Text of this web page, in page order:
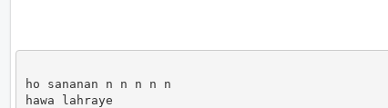
ho sananan n n n n n
hawa lahraye